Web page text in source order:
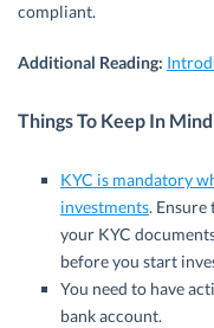
compliant.
Additional Reading:
Things To Keep In
KYC is mandatory
investments. Ensure
your KYC
before you start
You need to have
bank account.